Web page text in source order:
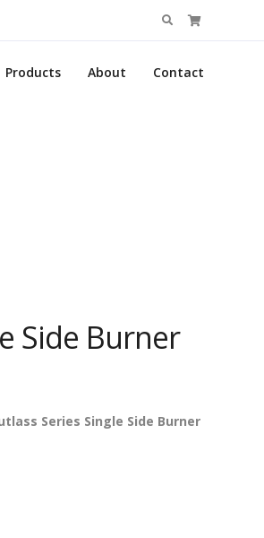
Search
Products About Contact
Side Burner
Series Single Side Burner